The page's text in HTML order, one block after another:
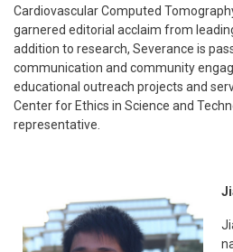
Cardiovascular Computed
garnered editorial acclaim from
addition to research, Severance is
communication and community
educational outreach projects and
Center for Ethics in Science and
representative.